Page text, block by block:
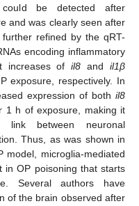
could be detected after
and was clearly seen after
refined by the qRT-
encoding inflammatory
increases ofil8 and il1β
exposure, respectively. In
expression of both il8
1 h of exposure, making it
between neuronal
Thus, as was shown in
model, microglia-mediated
in OP poisoning that starts
Several authors have
of the brain observed after